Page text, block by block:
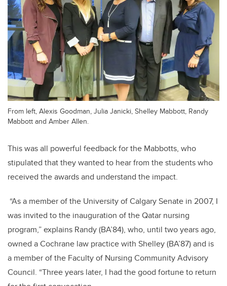
From left, Alexis Goodman, Julia Janicki, Shelley Mabbott, Randy
Mabbott and Amber Allen.
This was all powerful feedback for the Mabbotts, who
stipulated that they wanted to hear from the students who
received the awards and understand the impact.
“As a member of the University of Calgary Senate in 2007, I
was invited to the inauguration of the Qatar nursing
program,” explains Randy (BA’84), who, until two years ago,
owned a Cochrane law practice with Shelley (BA’87) and is
a member of the Faculty of Nursing Community Advisory
Council. “Three years later, I had the good fortune to return